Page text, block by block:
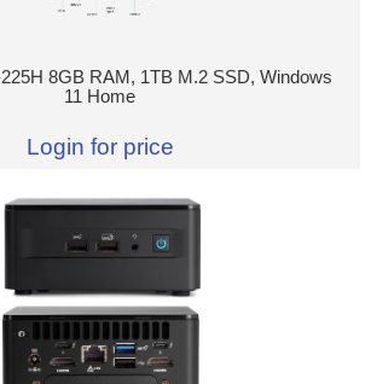
8GB RAM, 1TB M.2 SSD, Windows
11 Home
Login for price